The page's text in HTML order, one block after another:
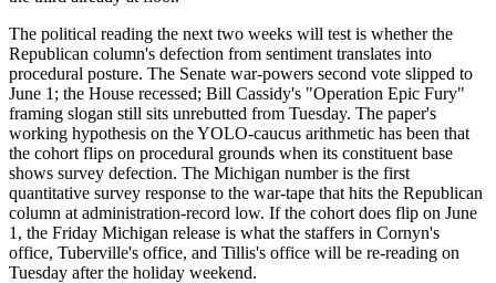
The political reading the next two weeks will test is whether the
Republican column's defection from sentiment translates into
procedural posture. The Senate war-powers second vote slipped to
June 1; the House recessed; Bill Cassidy's "Operation Epic Fury"
framing slogan still sits unrebutted from Tuesday. The paper's
working hypothesis on the YOLO-caucus arithmetic has been that
the cohort flips on procedural grounds when its constituent base
shows survey defection. The Michigan number is the first
quantitative survey response to the war-tape that hits the Republican
column at administration-record low. If the cohort does flip on June
1, the Friday Michigan release is what the staffers in Cornyn's
office, Tuberville's office, and Tillis's office will be re-reading on
Tuesday after the holiday weekend.